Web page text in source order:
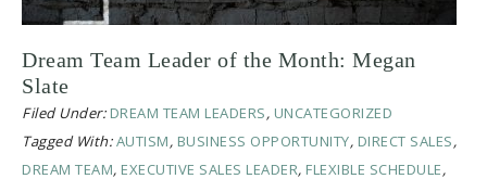
Dream Team Leader of the Month: Megan
Slate
Filed Under: DREAM TEAM LEADERS, UNCATEGORIZED
Tagged With:AUTISM, BUSINESS OPPORTUNITY, DIRECT SALES,
DREAM TEAM, EXECUTIVE SALES LEADER, FLEXIBLE SCHEDULE,